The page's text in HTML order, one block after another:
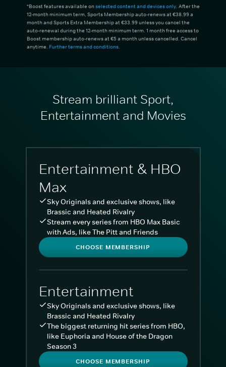
*Boost features available onselected content and devices only. After the
12-month minimum term, Sports Membership auto-renews at €38.99 a
month and Sports Extra Membership at €33.99 unless you cancel the
auto-renewal during the 12-month minimum term. 1 month free access to
Boost membership auto-renews at €5 a month unless cancelled. Cancel
anytime. Further terms and conditions.
Stream brilliant Sport,
Entertainment and Movies
Entertainment & HBO
Max
Sky Originals and exclusive shows, like
Brassic and Heated Rivalry
Stream every series from HBO Max Basic
with Ads, like The Pitt and Friends
CHOOSE MEMBERSHIP
Entertainment
Sky Originals and exclusive shows, like
Brassic and Heated Rivalry
The biggest returning hit series from HBO,
like Euphoria and House of the Dragon
Season 3
CHOOSE MEMBERSHIP